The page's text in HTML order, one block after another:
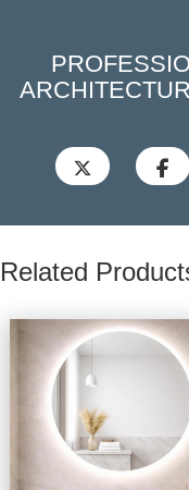
 
Related